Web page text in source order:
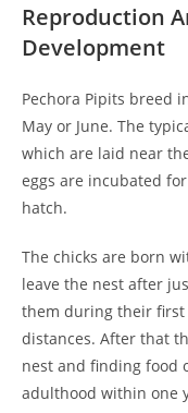
Reproduction
Development
Pechora Pipits breed
May or June. The
which are laid near
eggs are incubated
hatch.
The chicks are born
leave the nest after
them during their first
distances. After that
nest and finding food
adulthood within one